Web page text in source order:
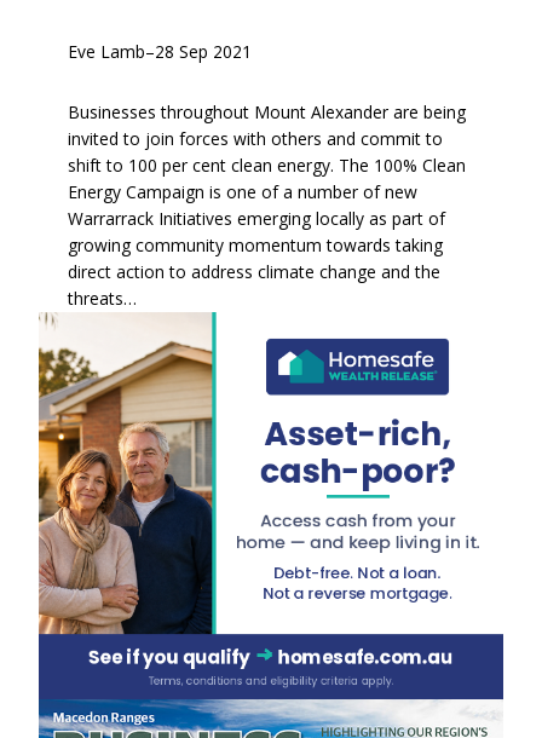
Eve Lamb–28 Sep 2021
Businesses throughout Mount Alexander are being
invited to join forces with others and commit to
shift to 100 per cent clean energy. The 100% Clean
Energy Campaign is one of a number of new
Warrarrack Initiatives emerging locally as part of
growing community momentum towards taking
direct action to address climate change and the
threats…